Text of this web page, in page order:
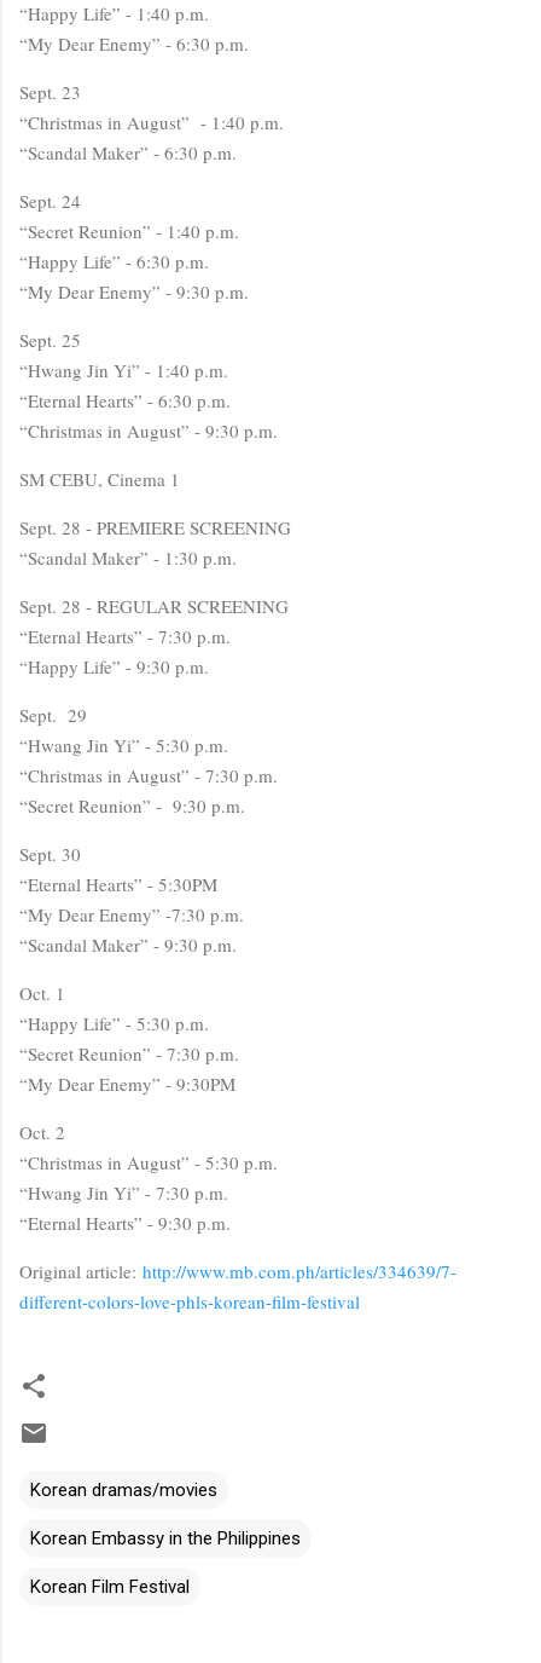
“Happy Life” - 1:40 p.m.
“My Dear Enemy” - 6:30 p.m.
Sept. 23
“Christmas in August” - 1:40 p.m.
“Scandal Maker” - 6:30 p.m.
Sept. 24
“Secret Reunion” - 1:40 p.m.
“Happy Life” - 6:30 p.m.
“My Dear Enemy” - 9:30 p.m.
Sept. 25
“Hwang Jin Yi” - 1:40 p.m.
“Eternal Hearts” - 6:30 p.m.
“Christmas in August” - 9:30 p.m.
SM CEBU, Cinema 1
Sept. 28 - PREMIERE SCREENING
“Scandal Maker” - 1:30 p.m.
Sept. 28 - REGULAR SCREENING
“Eternal Hearts” - 7:30 p.m.
“Happy Life” - 9:30 p.m.
Sept. 29
“Hwang Jin Yi” - 5:30 p.m.
“Christmas in August” - 7:30 p.m.
“Secret Reunion” - 9:30 p.m.
Sept. 30
“Eternal Hearts” - 5:30PM
“My Dear Enemy” -7:30 p.m.
“Scandal Maker” - 9:30 p.m.
Oct. 1
“Happy Life” - 5:30 p.m.
“Secret Reunion” - 7:30 p.m.
“My Dear Enemy” - 9:30PM
Oct. 2
“Christmas in August” - 5:30 p.m.
“Hwang Jin Yi” - 7:30 p.m.
“Eternal Hearts” - 9:30 p.m.
Original article: http://www.mb.com.ph/articles/334639/7-
different-colors-love-phls-korean-film-festival
Korean dramas/movies
Korean Embassy in the Philippines
Korean Film Festival